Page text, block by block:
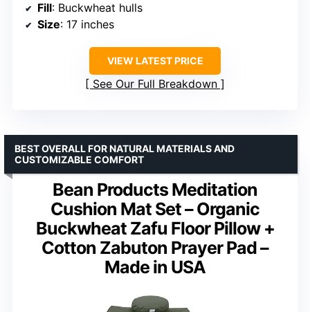
Fill: Buckwheat hulls
Size: 17 inches
VIEW LATEST PRICE
See Our Full Breakdown
Bean Products Meditation
Cushion Mat Set – Organic
Buckwheat Zafu Floor Pillow +
Cotton Zabuton Prayer Pad –
Made in USA
BEST OVERALL FOR NATURAL MATERIALS AND
CUSTOMIZABLE COMFORT